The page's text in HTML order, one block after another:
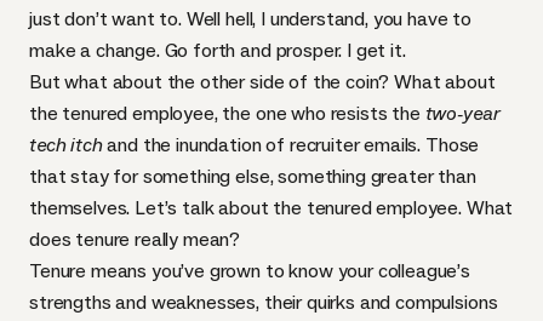
just don’t want to. Well hell, I understand, you have to
make a change. Go forth and prosper. I get it.
But what about the other side of the coin? What about
the tenured employee, the one who resists the two-year
tech itchand the inundation of recruiter emails. Those
that stay for something else, something greater than
themselves. Let’s talk about the tenured employee. What
does tenure really mean?
Tenure means you’ve grown to know your colleague’s
strengths and weaknesses, theirquirks and compulsions